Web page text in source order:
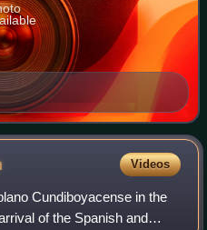
Videos
Cundiboyacense in the
of the Spanish and